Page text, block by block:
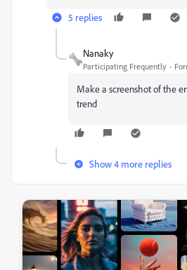
5 replies
Nanaky
Participating Frequently
Make a screenshot of the
trend
Show 4 more replies